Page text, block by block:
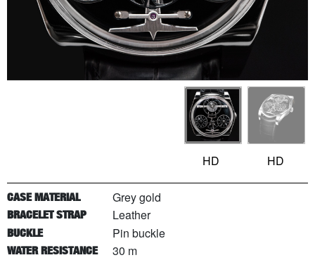
HD HD
CASE MATERIAL Grey gold
BRACELET STRAP Leather
BUCKLE Pin buckle
WATER RESISTANCE 30 m